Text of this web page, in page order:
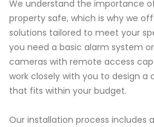
We understand the importance
property safe, which is why we
solutions tailored to meet your
you need a basic alarm system
cameras with remote access
work closely with you to design a
that fits within your budget.
Our installation process includes